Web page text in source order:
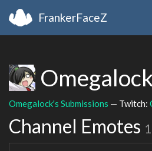
FrankerFaceZ
Omegalock's Submissions — Twitch:
Channel Emotes